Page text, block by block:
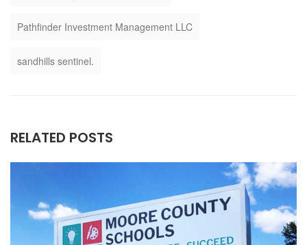
Pathfinder Investment Management LLC
sandhills sentinel.
RELATED POSTS